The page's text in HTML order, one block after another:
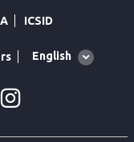
ICSID
Global
English